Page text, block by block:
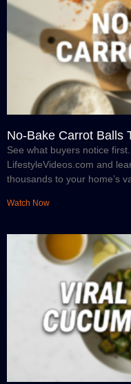
No-Bake Carrot Balls
See what buyers notice
LifestyleVideos.com and
thousands to your home’s
Watch Now